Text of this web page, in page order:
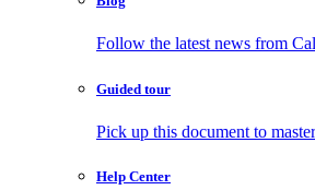
Follow the latest news from
Guided tour
Pick up this document to
Help Center